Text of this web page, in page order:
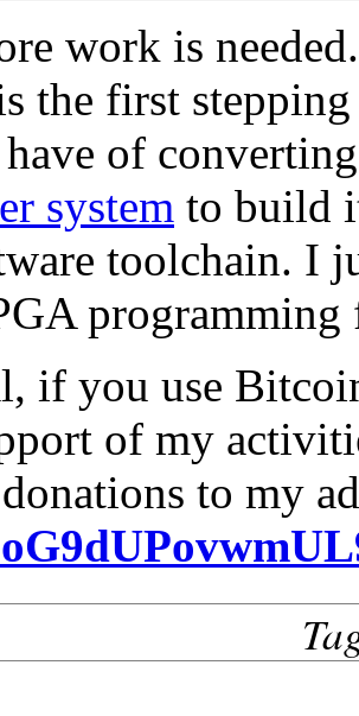
work is
the first
have of
system to build
toolchain. I
if you use
of my
to my